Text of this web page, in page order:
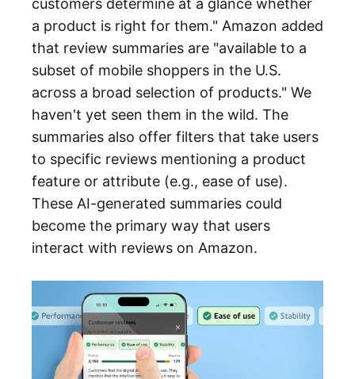
customers determine at a glance whether
a product is right for them." Amazon added
that review summaries are "available to a
subset of mobile shoppers in the U.S.
across a broad selection of products." We
haven't yet seen them in the wild. The
summaries also offer filters that take users
to specific reviews mentioning a product
feature or attribute (e.g., ease of use).
These AI-generated summaries could
become the primary way that users
interact with reviews on Amazon.